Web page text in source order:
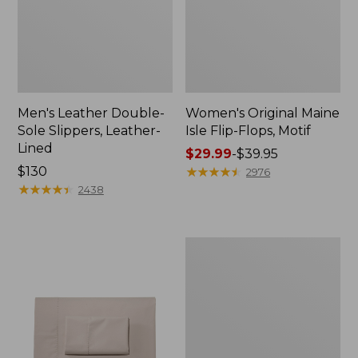
Men's Leather Double-
Sole Slippers, Leather-
Lined
Price:
$130
$130
★★★★★
★★★★★ 2438
Women's Original Maine
Isle Flip-Flops, Motif
Price
range
$29.99-$39.95
★★★★★
★★★★★ 2976